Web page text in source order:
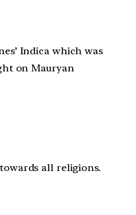
Indica which was
on Mauryan
all religions.